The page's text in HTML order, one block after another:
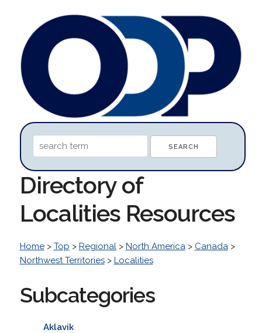
Directory of
Localities Resources
Home> Top > Regional> North America> Canada>
Northwest Territories> Localities
Subcategories
Aklavik